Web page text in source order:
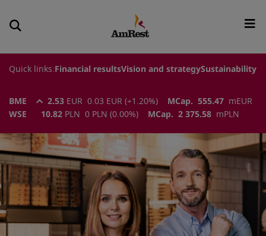
Quick links: Financial resultsVision and strategySustainability
BME 2.53 EUR 0.03 EUR (+1.20%) MCap. 555.47 m EUR
WSE
10.82 PLN 0 PLN (0.00%) MCap. 2 375.58 m PLN